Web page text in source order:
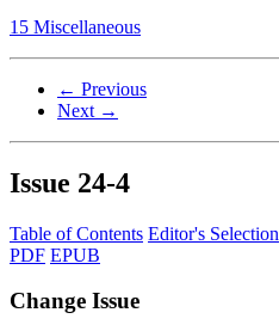
15 Miscellaneous
← Previous
Next →
Issue 24-4
Table of Contents Editor's Selection
PDF EPUB
Change Issue